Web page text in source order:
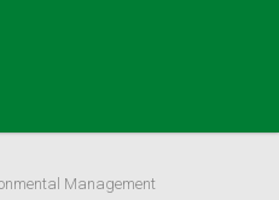
Management